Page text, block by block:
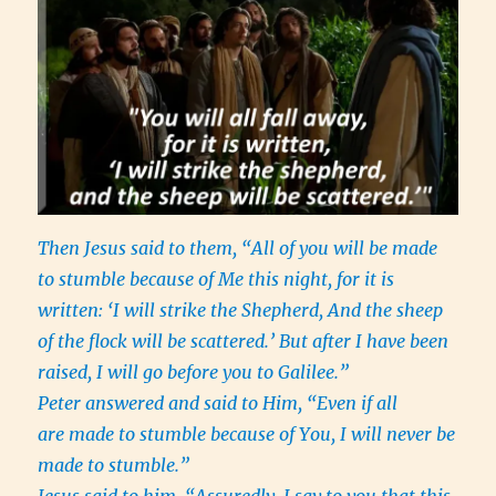
Then Jesus said to them, “All of you will be made
to stumble because of Me this night, for it is
written: ‘I will strike the Shepherd, And the sheep
of the flock will be scattered.’ But after I have been
raised, I will go before you to Galilee.”
Peter answered and said to Him, “Even if all
are made to stumble because of You, I will never be
made to stumble.”